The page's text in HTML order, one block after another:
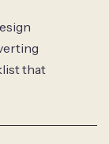
that